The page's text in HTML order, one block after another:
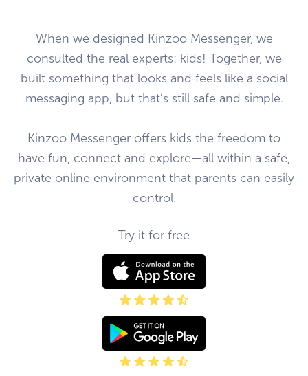
When we designed Kinzoo Messenger, we
consulted the real experts: kids! Together, we
built something that looks and feels like a social
messaging app, but that’s still safe and simple.
Kinzoo Messenger offers kids the freedom to
have fun, connect and explore—all within a safe,
private online environment that parents can easily
control.
Try it for free